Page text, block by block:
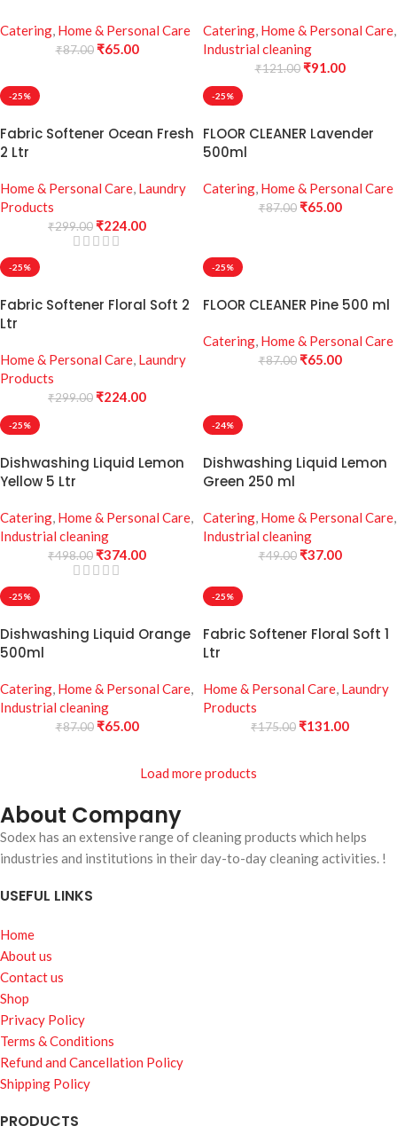
Catering, Home & Personal Care
₹87.00 ₹65.00
Catering, Home & Personal Care,
Industrial cleaning
₹121.00 ₹91.00
-25%
Fabric Softener Ocean Fresh
2 Ltr
Home & Personal Care, Laundry
Products
₹299.00₹224.00
-25%
FLOOR CLEANER Lavender
500ml
Catering, Home & Personal Care
₹87.00 ₹65.00
-25%
Fabric Softener Floral Soft 2
Ltr
Home & Personal Care, Laundry
Products
₹299.00₹224.00
-25%
FLOOR CLEANER Pine 500 ml
Catering, Home & Personal Care
₹87.00 ₹65.00
-25%
Dishwashing Liquid Lemon
Yellow 5 Ltr
Catering, Home & Personal Care,
Industrial cleaning
₹498.00₹374.00
-24%
Dishwashing Liquid Lemon
Green 250 ml
Catering, Home & Personal Care,
Industrial cleaning
₹49.00 ₹37.00
-25%
Dishwashing Liquid Orange
500ml
Catering, Home & Personal Care,
Industrial cleaning
₹87.00 ₹65.00
-25%
Fabric Softener Floral Soft 1
Ltr
Home & Personal Care, Laundry
Products
₹175.00₹131.00
Load more products
About Company
Sodex has an extensive range of cleaning products which helps
industries and institutions in their day-to-day cleaning activities. !
USEFUL LINKS
Home
About us
Contact us
Shop
Privacy Policy
Terms & Conditions
Refund and Cancellation Policy
Shipping Policy
PRODUCTS